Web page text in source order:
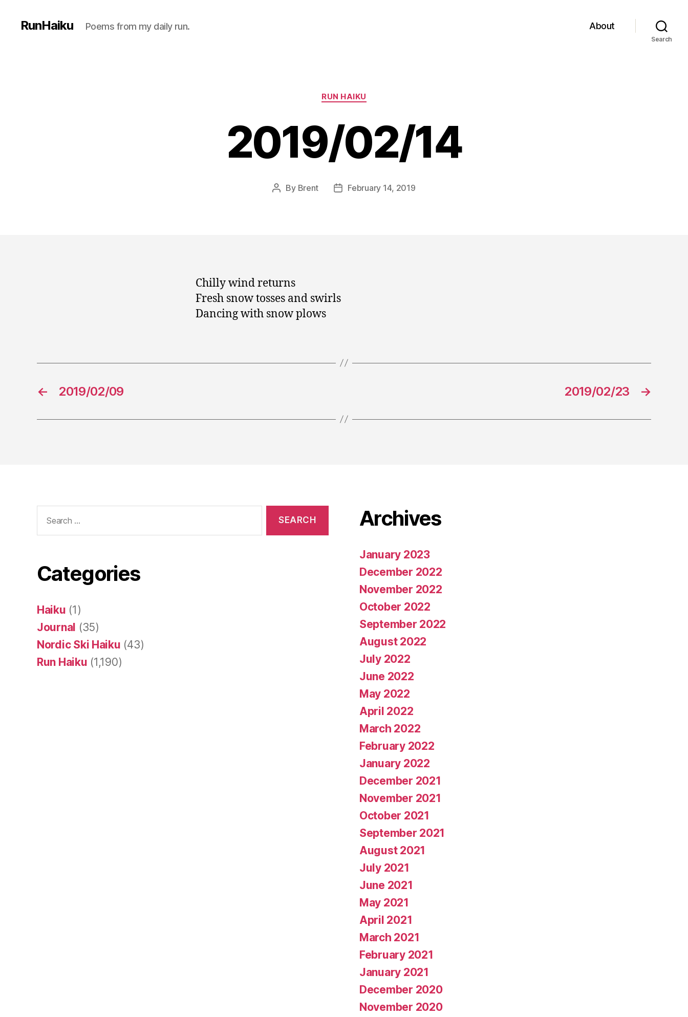
RunHaiku Poems from my daily run. About
Search
Categories
RUN HAIKU
2019/02/14
Post
By Brent
PostFebruary 14, 2019
Chilly wind returns
Fresh snow tosses and swirls
Dancing with snow plows
← 2019/02/09 →
2019/02/23
for:
Categories
Haiku (1)
Journal (35)
Nordic Ski Haiku (43)
Run Haiku (1,190)
Archives
January 2023
December 2022
November 2022
October 2022
September 2022
August 2022
July 2022
June 2022
May 2022
April 2022
March 2022
February 2022
January 2022
December 2021
November 2021
October 2021
September 2021
August 2021
July 2021
June 2021
May 2021
April 2021
March 2021
February 2021
January 2021
December 2020
November 2020